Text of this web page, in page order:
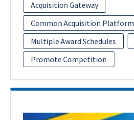
Acquisition Gateway
Common Acquisition Platform
Multiple Award Schedules
Promote Competition